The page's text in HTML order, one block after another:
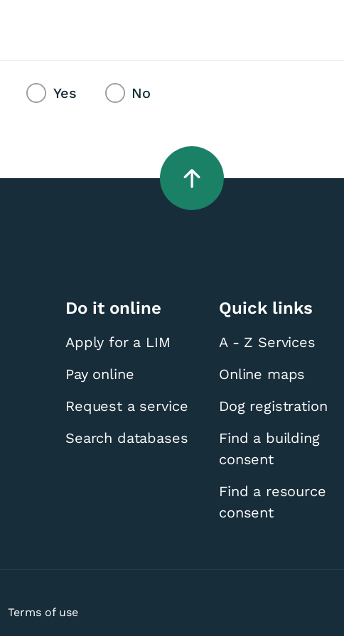
Yes No
Do it online
Apply for a LIM
Pay online
Request a service
Search databases
Quick links
A - Z Services
Online maps
Dog registration
Find a building
consent
Find a resource
consent
Terms of use